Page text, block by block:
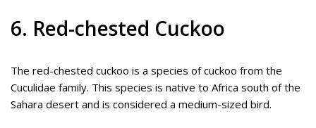
6. Red-chested Cuckoo
The red-chested cuckoo is a species of cuckoo from the
Cuculidae family. This species is native to Africa south of the
Sahara desert and is considered a medium-sized bird.